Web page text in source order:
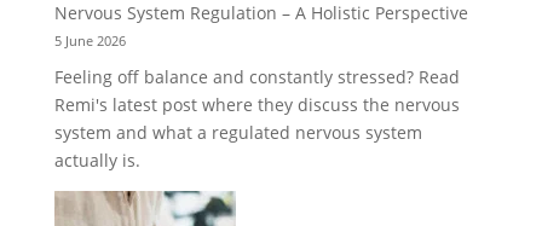
Nervous System Regulation – A Holistic Perspective
5 June 2026
Feeling off balance and constantly stressed? Read
Remi's latest post where they discuss the nervous
system and what a regulated nervous system
actually is.